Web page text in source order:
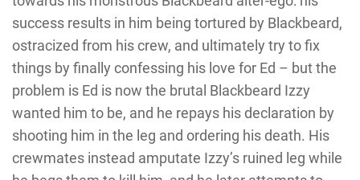
success results in him being tortured by Blackbeard,
ostracized from his crew, and ultimately try to fix
things by finally confessing his love for Ed – but the
problem is Ed is now the brutal Blackbeard Izzy
wanted him to be, and he repays his declaration by
shooting him in the leg and ordering his death. His
crewmates instead amputate Izzy’s ruined leg while